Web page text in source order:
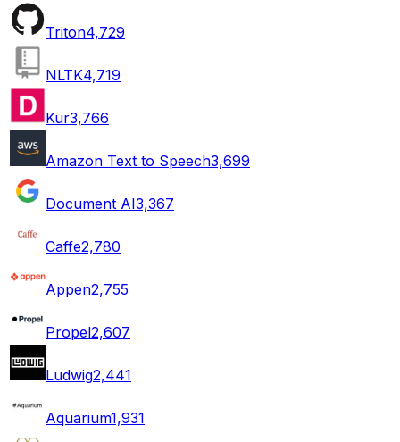
Triton4,729
NLTK4,719
Kur3,766
Amazon Text to Speech3,699
Document AI3,367
Caffe2,780
Appen2,755
Propel2,607
Ludwig2,441
Aquarium1,931